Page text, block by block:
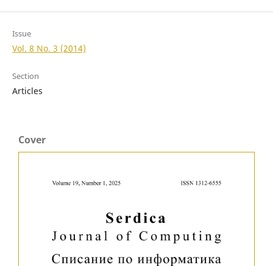
Issue
Vol. 8 No. 3 (2014)
Section
Articles
Cover